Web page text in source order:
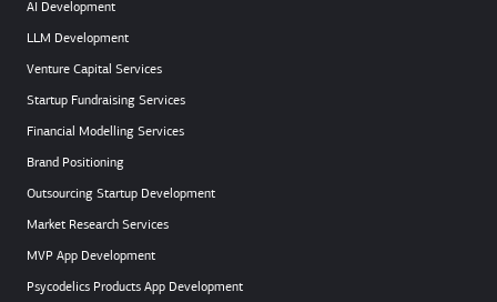
AI Development
LLM Development
Venture Capital Services
Startup Fundraising Services
Financial Modelling Services
Brand Positioning
Outsourcing Startup Development
Market Research Services
MVP App Development
Psycodelics Products App Development